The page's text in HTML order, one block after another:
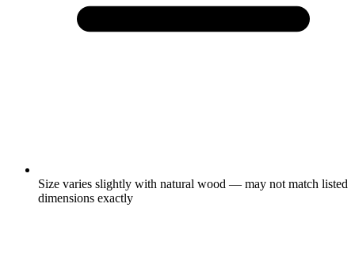
Size varies slightly with natural wood — may not match listed
dimensions exactly